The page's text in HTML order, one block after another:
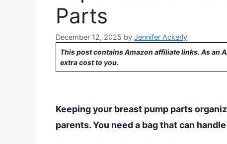
Parts
December 12, 2025 by Jennifer Ackerly
This post contains Amazon affiliate links. As an
extra cost to you.
Keeping your breast pump parts
parents. You need a bag that can